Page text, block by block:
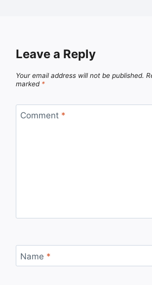
Leave a Reply
Your email address will not be published.
marked *
Comment *
Name *